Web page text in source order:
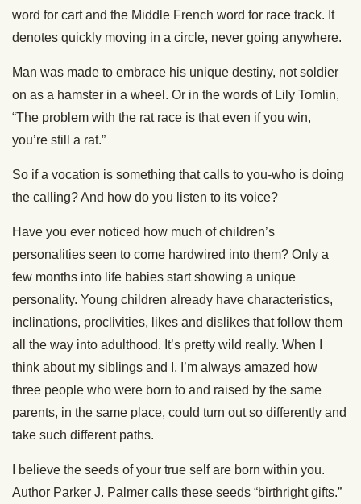
word for cart and the Middle French word for race track. It
denotes quickly moving in a circle, never going anywhere.
Man was made to embrace his unique destiny, not soldier
on as a hamster in a wheel. Or in the words of Lily Tomlin,
“The problem with the rat race is that even if you win,
you’re still a rat.”
So if a vocation is something that calls to you-who is doing
the calling? And how do you listen to its voice?
Have you ever noticed how much of children’s
personalities seen to come hardwired into them? Only a
few months into life babies start showing a unique
personality. Young children already have characteristics,
inclinations, proclivities, likes and dislikes that follow them
all the way into adulthood. It’s pretty wild really. When I
think about my siblings and I, I’m always amazed how
three people who were born to and raised by the same
parents, in the same place, could turn out so differently and
take such different paths.
I believe the seeds of your true self are born within you.
Author Parker J. Palmer calls these seeds “birthright gifts.”